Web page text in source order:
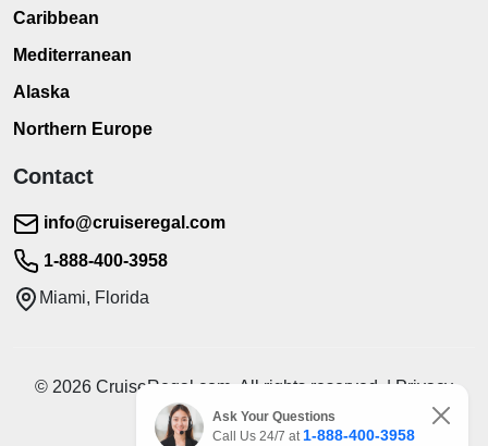
Caribbean
Mediterranean
Alaska
Northern Europe
Contact
info@cruiseregal.com
1-888-400-3958
Miami, Florida
© 2026 CruiseRegal.com. All rights reserved. | Privacy
Policy | Terms of Service
Ask Your Questions
Call Us 24/7 at 1-888-400-3958